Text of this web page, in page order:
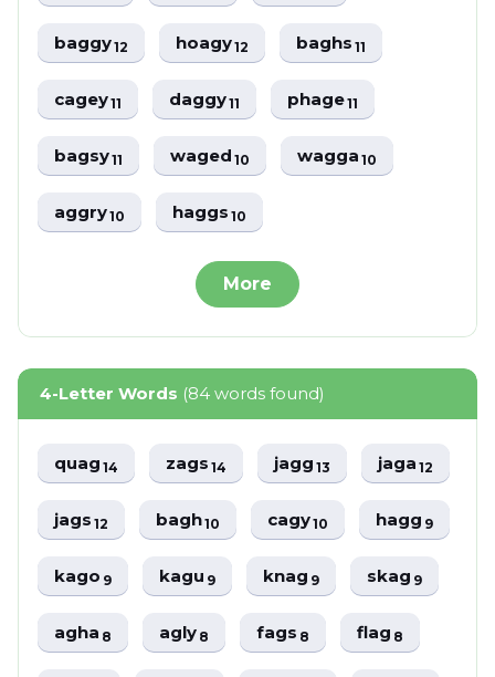
baggy12 hoagy12 baghs11
cagey11 daggy11 phage11
bagsy11 waged10 wagga10
aggry10 haggs10
More
4-Letter Words (84 words found)
quag14 zags14 jagg13 jaga12
jags12 bagh10 cagy10 hagg9
kago9 kagu9 knag9 skag9
agha8 agly8 fags8 flag8